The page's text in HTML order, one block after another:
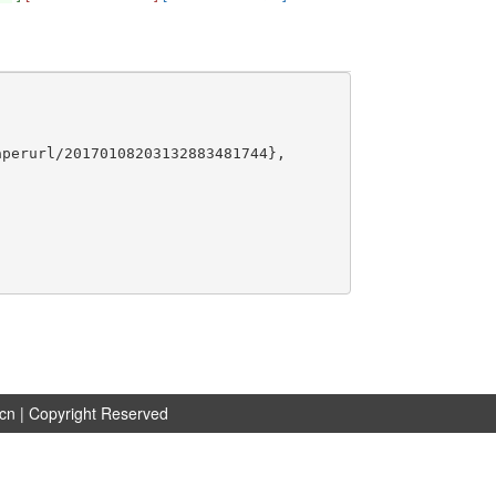
20170108203132883481744},
| Copyright Reserved